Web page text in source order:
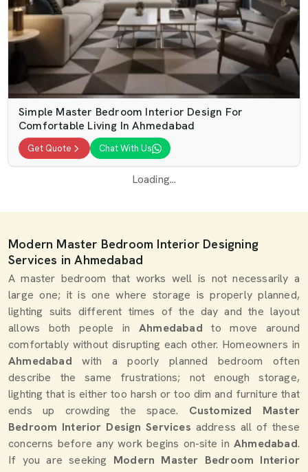
Simple Master Bedroom Interior Design For
Comfortable Living In Ahmedabad
Get Quote Chat With Us
Loading...
Modern Master Bedroom Interior Designing
Services in Ahmedabad
A master bedroom that works well is not necessarily a
large one; it is one where storage is properly planned,
lighting suits different times of the day and the layout
allows both people in Ahmedabadto move around
comfortably without disrupting each other. Homeowners in
Ahmedabadwith a poorly planned bedroom often
describe the same frustrations; not enough storage,
lighting that is either too harsh or too dim and furniture that
ends up crowding the space. Customized Master
Bedroom Interior Design Services address all of these
concerns before any work begins on-site in Ahmedabad.
If you are seeking Modern Master Bedroom Interior